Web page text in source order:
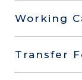
Working
Transfer